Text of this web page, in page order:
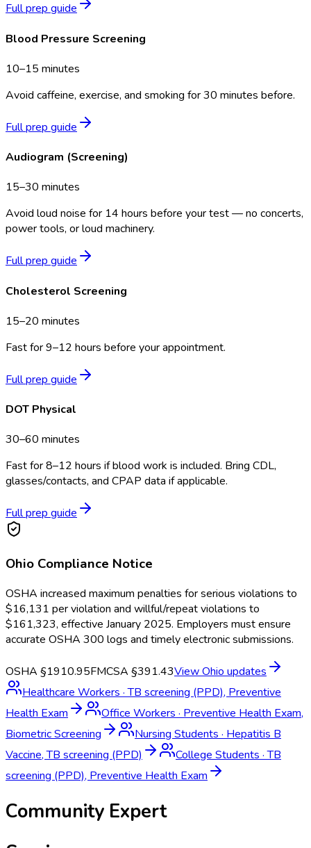
Full prep guide
Blood Pressure Screening
10–15 minutes
Avoid caffeine, exercise, and smoking for 30 minutes before.
Full prep guide
Audiogram (Screening)
15–30 minutes
Avoid loud noise for 14 hours before your test — no concerts,
power tools, or loud machinery.
Full prep guide
Cholesterol Screening
15–20 minutes
Fast for 9–12 hours before your appointment.
Full prep guide
DOT Physical
30–60 minutes
Fast for 8–12 hours if blood work is included. Bring CDL,
glasses/contacts, and CPAP data if applicable.
Full prep guide
Ohio Compliance Notice
OSHA increased maximum penalties for serious violations to
$16,131 per violation and willful/repeat violations to
$161,323, effective January 2025. Employers must ensure
accurate OSHA 300 logs and timely electronic submissions.
OSHA §1910.95FMCSA §391.43ViewOhio updates
Healthcare Workers ·TB screening (PPD), Preventive
Health Exam
Office Workers · Preventive Health Exam,
Biometric Screening
Nursing Students · Hepatitis B
Vaccine, TB screening (PPD)
College Students ·TB
screening (PPD), Preventive Health Exam
Community Expert